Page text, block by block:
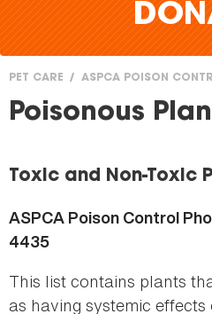
You
here
PET CARE ASPCA POISON
Poisonous
Toxic and Non-Toxic
ASPCA Poison Control
4435
This list contains plants
as having systemic